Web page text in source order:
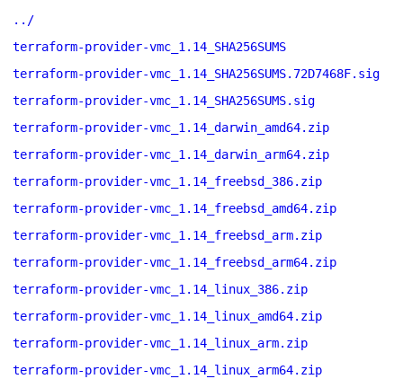
../
terraform-provider-vmc_1.14_SHA256SUMS
terraform-provider-vmc_1.14_SHA256SUMS.72D7468F.sig
terraform-provider-vmc_1.14_SHA256SUMS.sig
terraform-provider-vmc_1.14_darwin_amd64.zip
terraform-provider-vmc_1.14_darwin_arm64.zip
terraform-provider-vmc_1.14_freebsd_386.zip
terraform-provider-vmc_1.14_freebsd_amd64.zip
terraform-provider-vmc_1.14_freebsd_arm.zip
terraform-provider-vmc_1.14_freebsd_arm64.zip
terraform-provider-vmc_1.14_linux_386.zip
terraform-provider-vmc_1.14_linux_amd64.zip
terraform-provider-vmc_1.14_linux_arm.zip
terraform-provider-vmc_1.14_linux_arm64.zip